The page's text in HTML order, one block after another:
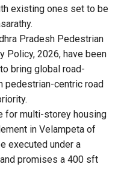
existing ones set to be
Pradesh Pedestrian
Policy, 2026, have been
bring global road-
pedestrian-centric road
for multi-storey housing
in Velampeta of
executed under a
promises a 400 sft